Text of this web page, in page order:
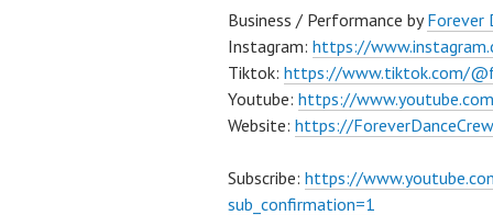
Business / Performance byForever
Instagram: https://
Tiktok: https://www.tiktok.com/
Youtube: https://
Website: https://
Subscribe: https://
sub_confirmation=1